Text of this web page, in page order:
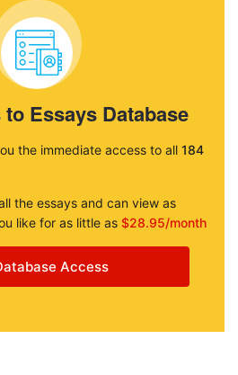
Essays Database
the immediate access to all 184
the essays and can view as
like for as little as $28.95/month
Access